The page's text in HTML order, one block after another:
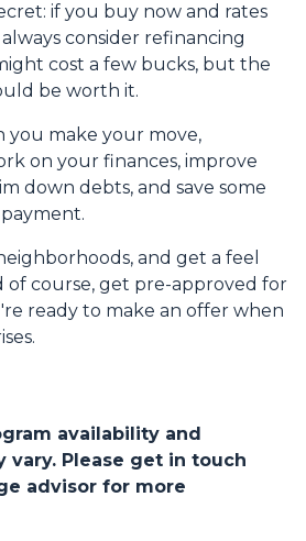
if you buy now and rates
consider refinancing
cost a few bucks, but the
be worth it.
you make your move,
on your finances, improve
down debts, and save some
and get a feel
of course, get pre-approved for
ready to make an offer when
availability and
vary. Please get in touch
advisor for more